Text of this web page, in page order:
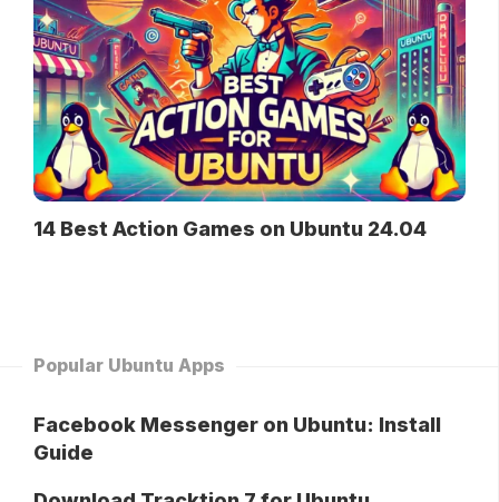
14 Best Action Games on Ubuntu 24.04
Popular Ubuntu Apps
Facebook Messenger on Ubuntu: Install
Guide